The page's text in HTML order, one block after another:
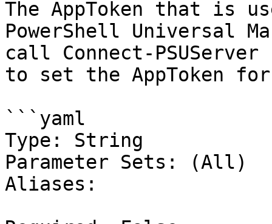
The AppToken that is
PowerShell Universal
call Connect-
to set the AppToken
```yaml
Type: String
Parameter Sets: (All)
Aliases: